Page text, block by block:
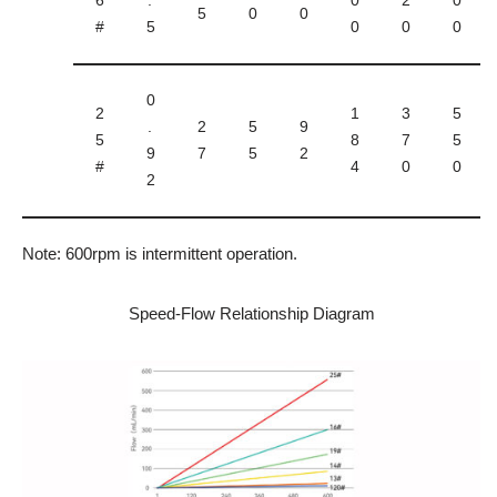
#
5
5
0
0
0
0
0
2
5
#
0
.
9
2
2
7
5
5
9
2
1
8
4
3
7
0
5
5
0
Note: 600rpm is intermittent operation.
Speed-Flow Relationship Diagram